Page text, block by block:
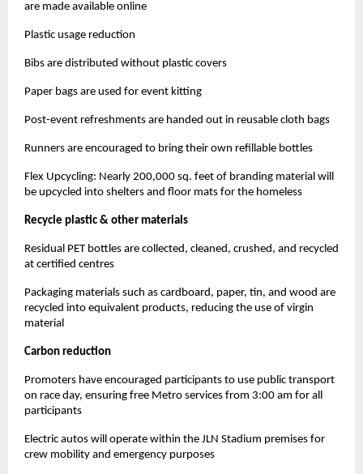
are made available online
Plastic usage reduction
Bibs are distributed without plastic covers
Paper bags are used for event kitting
Post-event refreshments are handed out in reusable cloth bags
Runners are encouraged to bring their own refillable bottles
Flex Upcycling: Nearly 200,000 sq. feet of branding material will
be upcycled into shelters and floor mats for the homeless
Recycle plastic & other materials
Residual PET bottles are collected, cleaned, crushed, and recycled
at certified centres
Packaging materials such as cardboard, paper, tin, and wood are
recycled into equivalent products, reducing the use of virgin
material
Carbon reduction
Promoters have encouraged participants to use public transport
on race day, ensuring free Metro services from 3:00 am for all
participants
Electric autos will operate within the JLN Stadium premises for
crew mobility and emergency purposes